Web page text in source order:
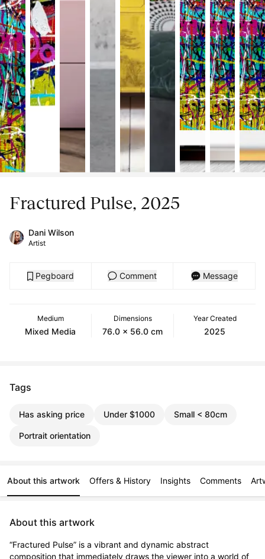
Fractured Pulse, 2025
Dani Wilson
Artist
Pegboard Comment Message
Medium
Mixed Media
Dimensions
76.0 x 56.0 cm
Year Created
2025
Tags
Has asking price Under $1000 Small < 80cm
Portrait orientation
About this artwork Offers & History Insights Comments
About this artwork
“Fractured Pulse” is a vibrant and dynamic abstract
composition that immediately draws the viewer into a world of